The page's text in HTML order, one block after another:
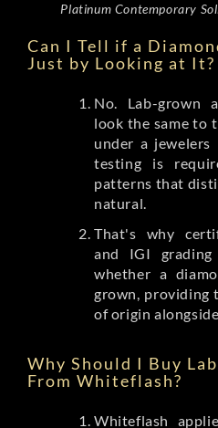
Platinum Contemporary
Can I Tell if a
Just by Looking at It?
No. Lab-grown
look the same to
under a jewelers
testing is
patterns that
natural.
That's why
and IGI
whether a
grown, providing
of origin
Why Should I Buy
From Whiteflash?
Whiteflash